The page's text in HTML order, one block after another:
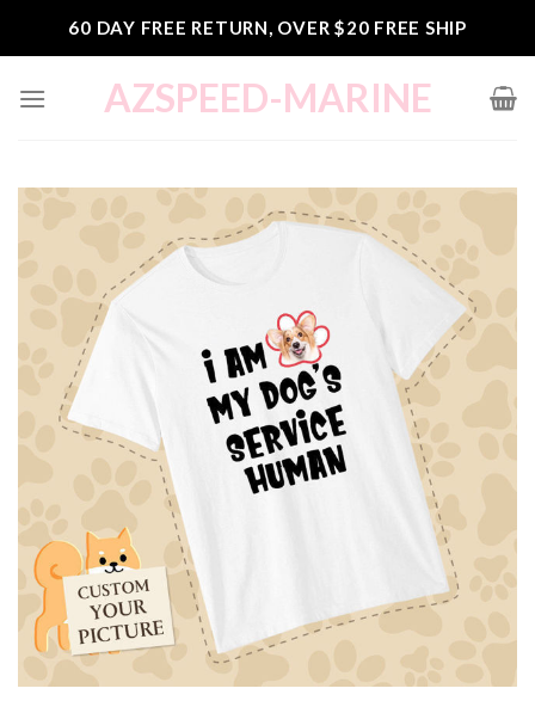
60 DAY FREE RETURN, OVER $20 FREE SHIP
AZSPEED-MARINE